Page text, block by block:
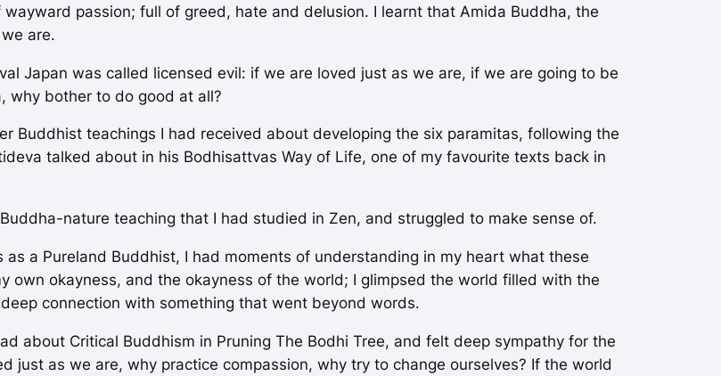
passion; full of greed, hate and delusion. I learnt that Amida Buddha, the
are.
Japan was called licensed evil: if we are loved just as we are, if we are going to be
why bother to do good at all?
Buddhist teachings I had received about developing the six paramitas, following the
talked about in his Bodhisattvas Way of Life, one of my favourite texts back in
nature teaching that I had studied in Zen, and struggled to make sense of.
a Pureland Buddhist, I had moments of understanding in my heart what these
own okayness, and the okayness of the world; I glimpsed the world filled with the
connection with something that went beyond words.
about Critical Buddhism in Pruning The Bodhi Tree, and felt deep sympathy for the
just as we are, why practice compassion, why try to change ourselves? If the world